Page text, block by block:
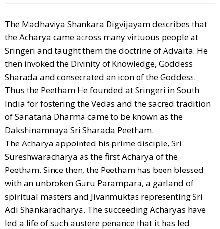
The Madhaviya Shankara Digvijayam describes that
the Acharya came across many virtuous people at
Sringeri and taught them the doctrine of Advaita. He
then invoked the Divinity of Knowledge, Goddess
Sharada and consecrated an icon of the Goddess.
Thus the Peetham He founded at Sringeri in South
India for fostering the Vedas and the sacred tradition
of Sanatana Dharma came to be known as the
Dakshinamnaya Sri Sharada Peetham.
The Acharya appointed his prime disciple, Sri
Sureshwaracharya as the first Acharya of the
Peetham. Since then, the Peetham has been blessed
with an unbroken Guru Parampara, a garland of
spiritual masters and Jivanmuktas representing Sri
Adi Shankaracharya. The succeeding Acharyas have
led a life of such austere penance that it has led